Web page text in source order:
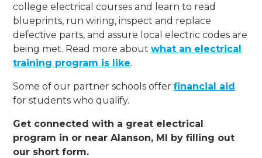
college electrical courses and learn to read
blueprints, run wiring, inspect and replace
defective parts, and assure local electric codes are
being met. Read more aboutwhat an electrical
training program is like.
Some of our partner schools offerfinancial aid
for students who qualify.
Get connected with a great electrical
program in or near Alanson, MI by filling out
our short form.